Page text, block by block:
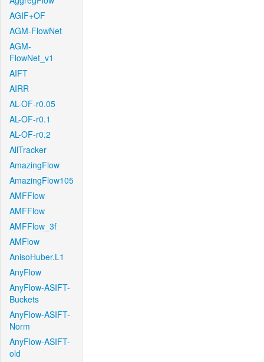
AGIF+OF
AGM-FlowNet
AGM-
FlowNet_v1
AIFT
AIRR
AL-OF-r0.05
AL-OF-r0.1
AL-OF-r0.2
AllTracker
AmazingFlow
AmazingFlow105
AMFFlow
AMFFlow
AMFFlow_3f
AMFlow
AnisoHuber.L1
AnyFlow
AnyFlow-ASIFT-
Buckets
AnyFlow-ASIFT-
Norm
AnyFlow-ASIFT-
old